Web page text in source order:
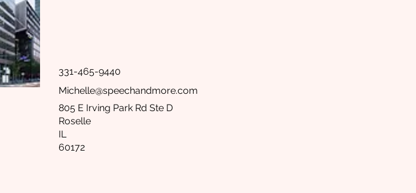
331-465-9440
Michelle@speechandmore.com
805 E Irving Park Rd Ste D
Roselle
IL
60172